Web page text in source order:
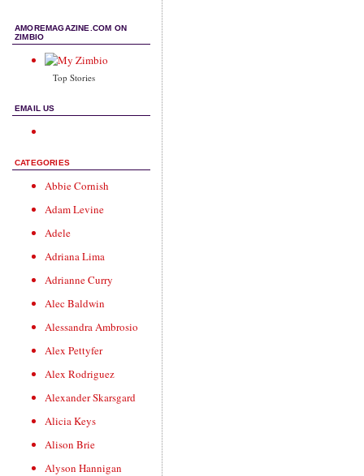
AMOREMAGAZINE.COM ON
ZIMBIO
Top Stories
EMAIL US
CATEGORIES
Abbie Cornish
Adam Levine
Adele
Adriana Lima
Adrianne Curry
Alec Baldwin
Alessandra Ambrosio
Alex Pettyfer
Alex Rodriguez
Alexander Skarsgard
Alicia Keys
Alison Brie
Alyson Hannigan